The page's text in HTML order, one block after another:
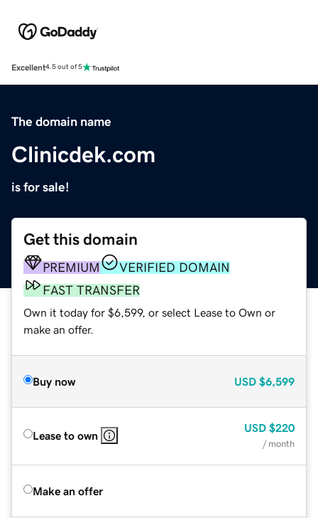
Excellent4.5 out of 5
The domain name
Clinicdek.com
is for sale!
Get this domain
PREMIUM
VERIFIED DOMAIN
FAST TRANSFER
Own it today for $6,599, or select Lease to Own or
make an offer.
Buy now USD $6,599
Lease to own
USD $220
/ month
Make an offer